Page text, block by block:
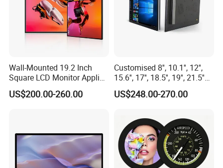
Company Profile
Wall-Mounted 19.2 Inch
Square LCD Monitor Applied
for Supermarket Advertising
Player
US$200.00-260.00
Customised 8'', 10.1'', 12'',
15.6'', 17'', 18.5'', 19'', 21.5''
Industrial Grade Touch LCD
Monitor for HMI Machine,
US$248.00-270.00